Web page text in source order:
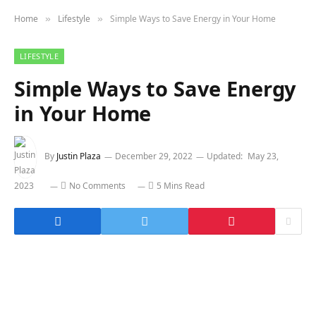
Home » Lifestyle » Simple Ways to Save Energy in Your Home
LIFESTYLE
Simple Ways to Save Energy
in Your Home
By Justin Plaza December 29, 2022 Updated: May 23,
2023 No Comments 5 Mins Read